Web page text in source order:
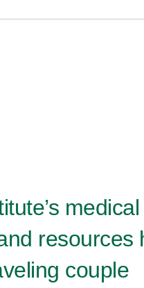
medical
resources
couple